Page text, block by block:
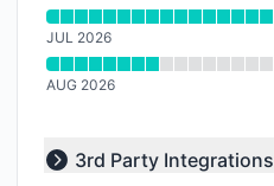
JUL 2026
AUG 2026
Expand group
3rd Party Integrations